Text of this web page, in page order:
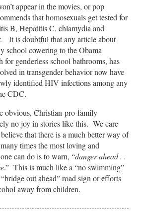
appear in the movies, or pop
that homosexuals get tested for
B, Hepatitis C, chlamydia and
It is doubtful that any article about
school cowering to the Obama
for genderless school bathrooms, has
in transgender behavior now have
identified HIV infections among any
CDC.
obvious, Christian pro-family
no joy in stories like this. We care
that there is a much better way of
times the most loving and
can do is to warn, “danger ahead . .
.” This is much like a “no swimming”
out ahead” road sign or efforts
away from children.